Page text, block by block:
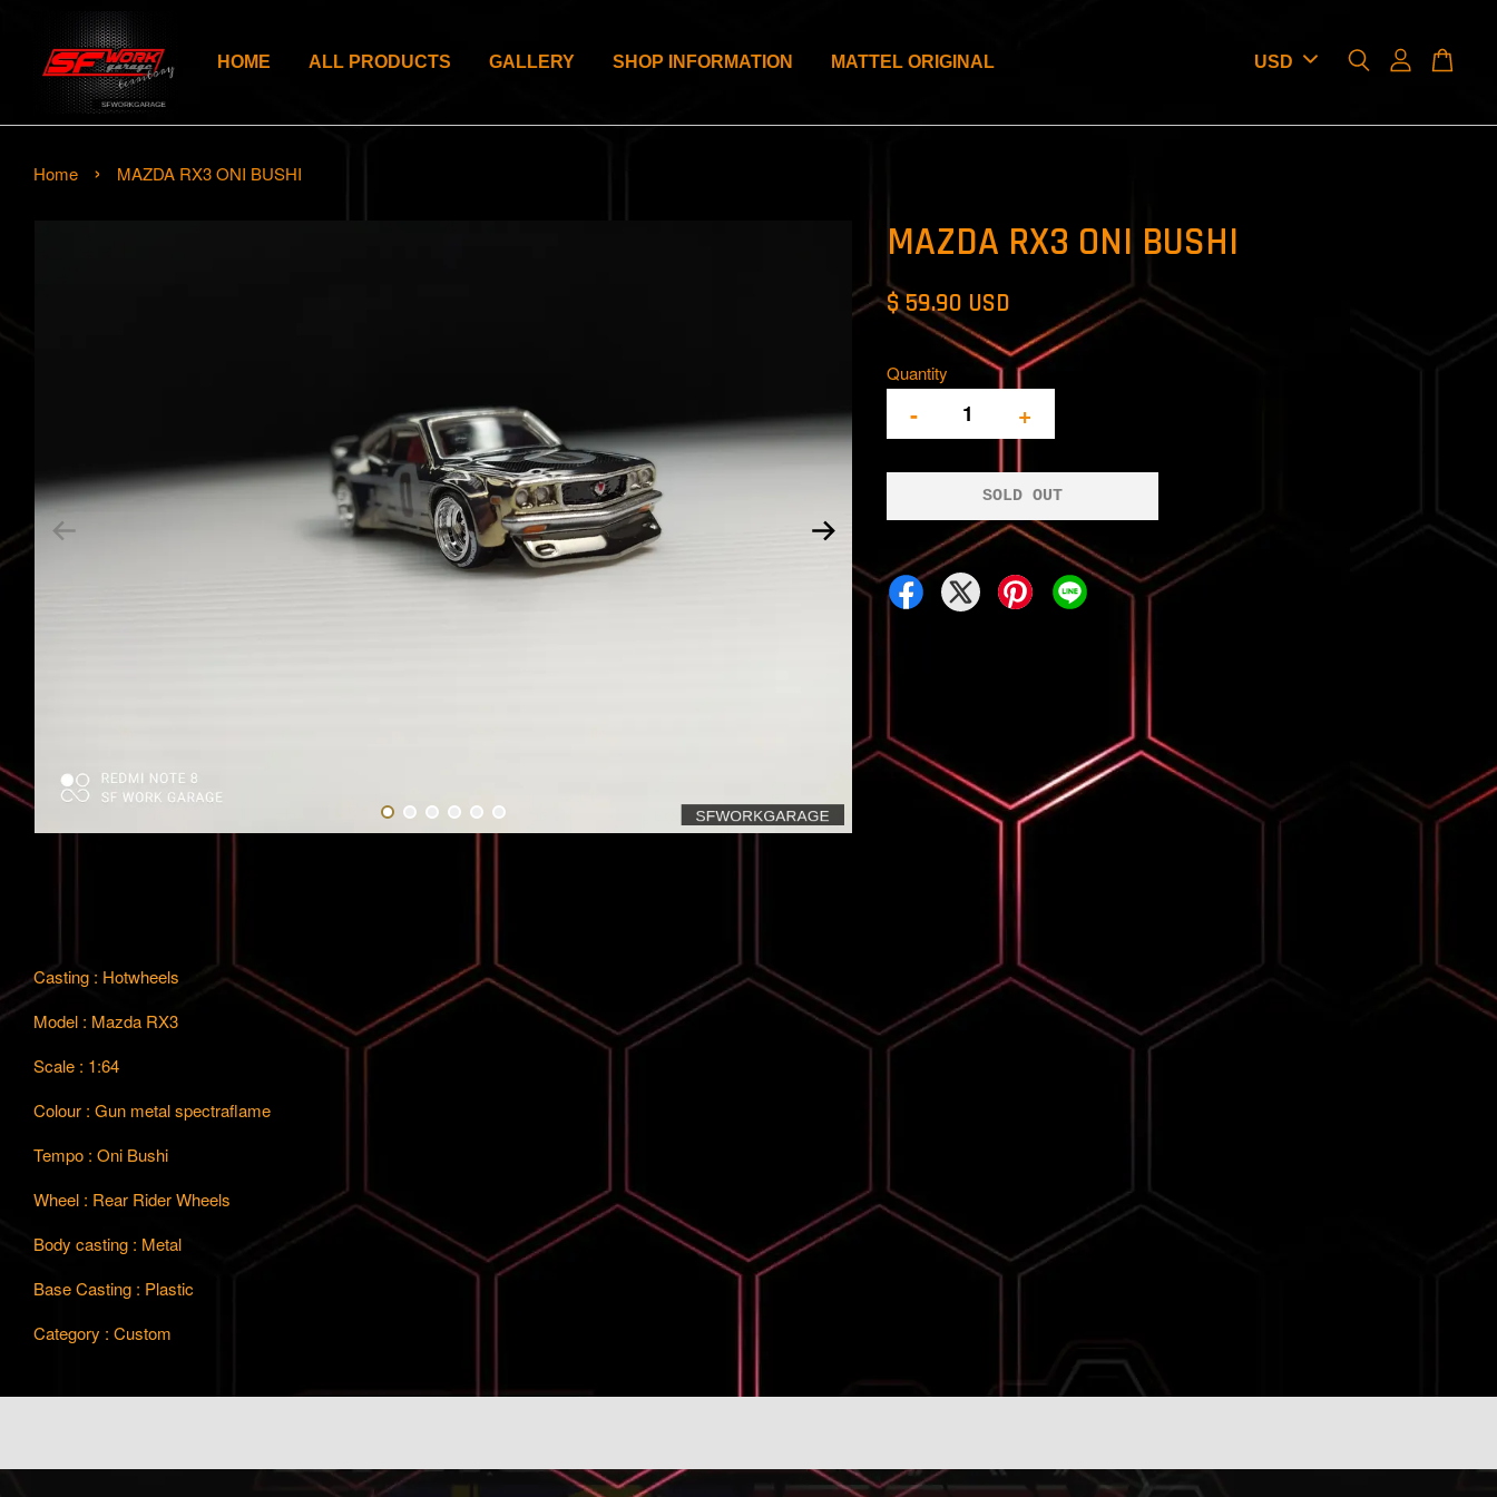
HOME ALL PRODUCTS GALLERY SHOP INFORMATION MATTEL ORIGINAL
Home › MAZDA RX3 ONI BUSHI
MAZDA RX3 ONI BUSHI
$ 59.90 USD
Quantity
- +
SOLD OUT
Casting : Hotwheels
Model : Mazda RX3
Scale : 1:64
Colour : Gun metal spectraflame
Tempo : Oni Bushi
Wheel : Rear Rider Wheels
Body casting : Metal
Base Casting : Plastic
Category : Custom